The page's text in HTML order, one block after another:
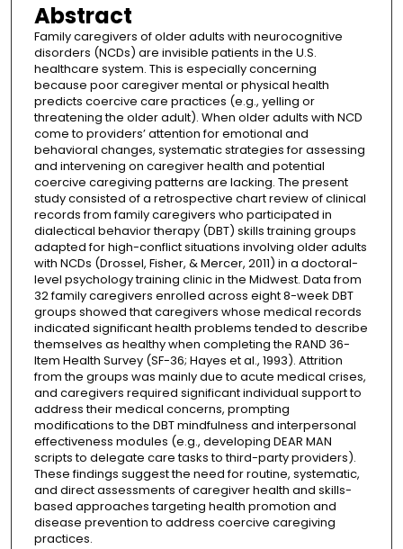
Abstract
Family caregivers of older adults with neurocognitive
disorders (NCDs) are invisible patients in the U.S.
healthcare system. This is especially concerning
because poor caregiver mental or physical health
predicts coercive care practices (e.g., yelling or
threatening the older adult). When older adults with NCD
come to providers’ attention for emotional and
behavioral changes, systematic strategies for assessing
and intervening on caregiver health and potential
coercive caregiving patterns are lacking. The present
study consisted of a retrospective chart review of clinical
records from family caregivers who participated in
dialectical behavior therapy (DBT) skills training groups
adapted for high-conflict situations involving older adults
with NCDs (Drossel, Fisher, & Mercer, 2011) in a doctoral-
level psychology training clinic in the Midwest. Data from
32 family caregivers enrolled across eight 8-week DBT
groups showed that caregivers whose medical records
indicated significant health problems tended to describe
themselves as healthy when completing the RAND 36-
Item Health Survey (SF-36; Hayes et al., 1993). Attrition
from the groups was mainly due to acute medical crises,
and caregivers required significant individual support to
address their medical concerns, prompting
modifications to the DBT mindfulness and interpersonal
effectiveness modules (e.g., developing DEAR MAN
scripts to delegate care tasks to third-party providers).
These findings suggest the need for routine, systematic,
and direct assessments of caregiver health and skills-
based approaches targeting health promotion and
disease prevention to address coercive caregiving
practices.